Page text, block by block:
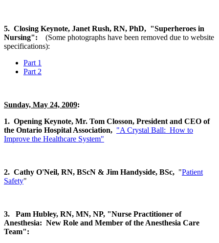
5. Closing Keynote, Janet Rush, RN, PhD, "Superheroes in
Nursing":
(Some photographs have been removed due to website
specifications):
Part 1
Part 2
Sunday, May 24, 2009:
1. Opening Keynote, Mr. Tom Closson, President and CEO of
the Ontario Hospital Association, "A Crystal Ball: How to
Improve the Healthcare System"
2. Cathy O'Neil, RN, BScN & Jim Handyside, BSc, "Patient
Safety"
3. Pam Hubley, RN, MN, NP, "Nurse Practitioner of
Anesthesia: New Role and Member of the Anesthesia Care
Team":